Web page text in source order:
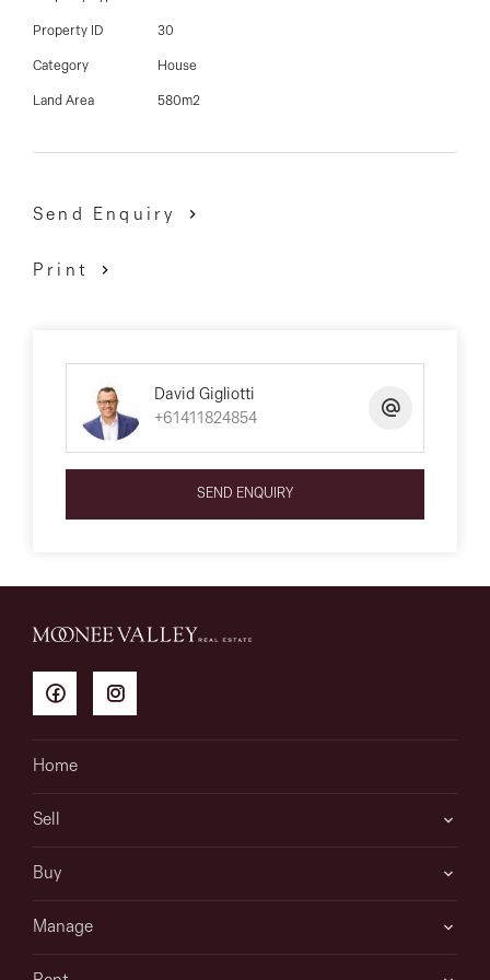
Property ID 30
Category House
Land Area 580m2
Send Enquiry
Print
David Gigliotti
+61411824854
SEND ENQUIRY
Home
Sell
Buy
Manage